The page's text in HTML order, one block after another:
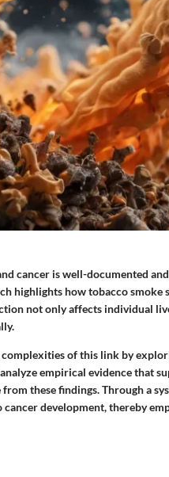
cancer is well-documented
highlights how tobacco
not only affects individual
of this link by
empirical evidence that
these findings. Through a
development, thereby